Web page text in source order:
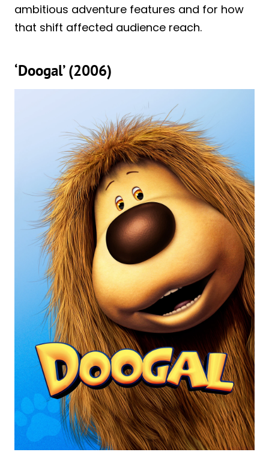
ambitious adventure features and for how
that shift affected audience reach.
‘Doogal’ (2006)